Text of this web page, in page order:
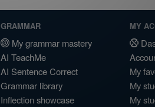
GRAMMAR
My grammar mastery
AI TeachMe
AI Sentence Correct
Grammar library
Inflection showcase
MY
My
My
My